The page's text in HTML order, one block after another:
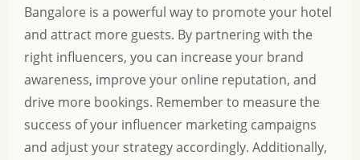
Bangalore is a powerful way to promote your hotel
and attract more guests. By partnering with the
right influencers, you can increase your brand
awareness, improve your online reputation, and
drive more bookings. Remember to measure the
success of your influencer marketing campaigns
and adjust your strategy accordingly. Additionally,